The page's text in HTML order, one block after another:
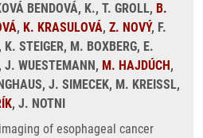
BENDOVÁ, K., T. GROLL, B.
, K. KRASULOVÁ, Z. NOVÝ, F.
K. STEIGER, M. BOXBERG, E.
J. WUESTEMANN, M. HAJDÚCH,
J. SIMECEK, M. KREISSL,
, J. NOTNI
of esophageal cancer